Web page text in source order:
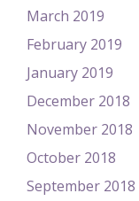
March 2019
February 2019
January 2019
December 2018
November 2018
October 2018
September 2018